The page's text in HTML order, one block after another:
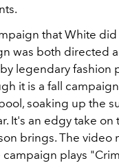
that White
was both directed
legendary fashion
it is a fall
soaking up the
It's an edgy take on
brings. The video
plays